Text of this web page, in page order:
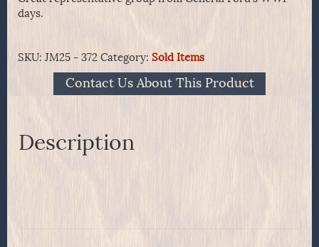
days.
SKU: JM25 - 372 Category: Sold Items
Contact Us About This Product
Description